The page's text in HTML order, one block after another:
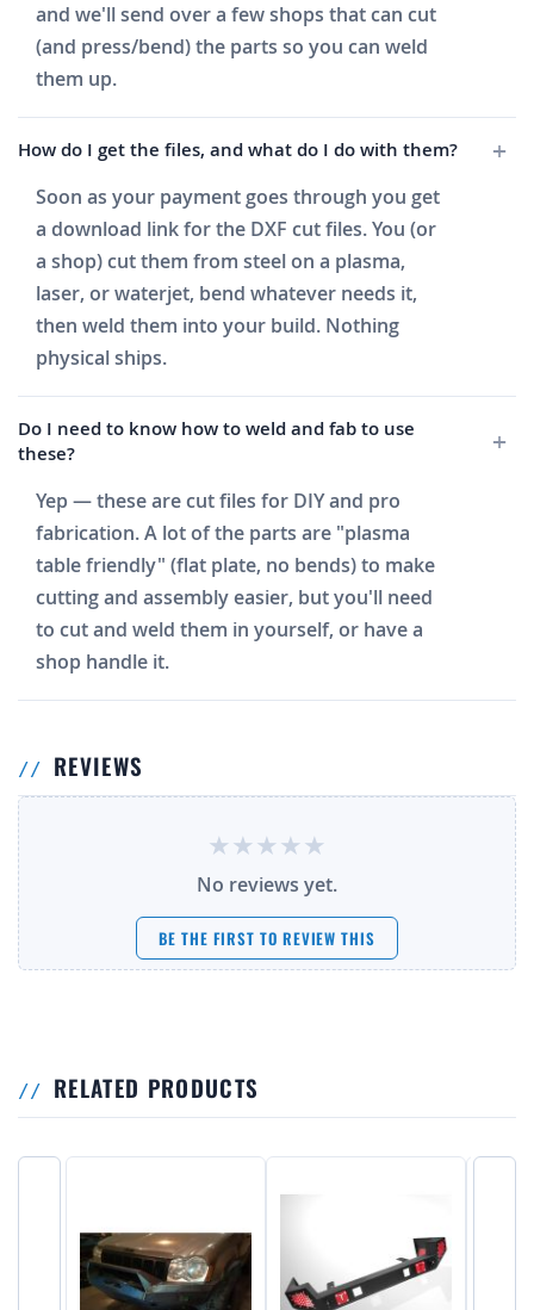
and we'll send over a few shops that can cut
(and press/bend) the parts so you can weld
them up.
How do I get the files, and what do I do with them?
Soon as your payment goes through you get
a download link for the DXF cut files. You (or
a shop) cut them from steel on a plasma,
laser, or waterjet, bend whatever needs it,
then weld them into your build. Nothing
physical ships.
Do I need to know how to weld and fab to use
these?
Yep — these are cut files for DIY and pro
fabrication. A lot of the parts are "plasma
table friendly" (flat plate, no bends) to make
cutting and assembly easier, but you'll need
to cut and weld them in yourself, or have a
shop handle it.
REVIEWS
No reviews yet.
BE THE FIRST TO REVIEW THIS
RELATED PRODUCTS